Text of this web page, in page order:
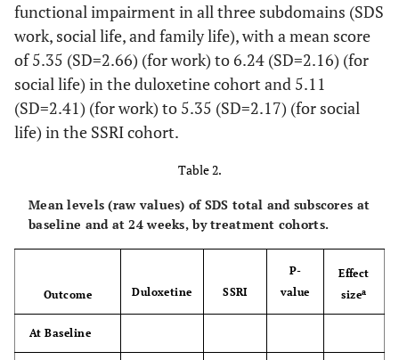
Level of Education,
-
University or More 63.8 50.4
Secondary
Primary School or
Less
3.9 12.2
4.5 (0.6) 0.310
QIDS-SR
, Mean
(SD)
12.6 (4.5)
12.0
0.234
functional impairment in all three subdomains (SDS
work, social life, and family life), with a mean score
of 5.35 (SD=2.66) (for work) to 6.24 (SD=2.16) (for
social life) in the duloxetine cohort and 5.11
(SD=2.41) (for work) to 5.35 (SD=2.17) (for social
life) in the SSRI cohort.
Table 2.
Mean levels (raw values) of SDS total and subscores at
baseline and at 24 weeks, by treatment cohorts.
Outcome Duloxetine SSRI
P-
value
Effect
sizea
At Baseline